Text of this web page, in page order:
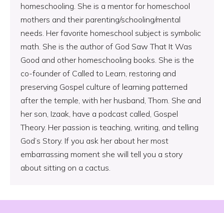
homeschooling. She is a mentor for homeschool
mothers and their parenting/schooling/mental
needs. Her favorite homeschool subject is symbolic
math. She is the author of God Saw That It Was
Good and other homeschooling books. She is the
co-founder of Called to Learn, restoring and
preserving Gospel culture of learning patterned
after the temple, with her husband, Thom. She and
her son, Izaak, have a podcast called, Gospel
Theory. Her passion is teaching, writing, and telling
God’s Story. If you ask her about her most
embarrassing moment she will tell you a story
about sitting on a cactus.